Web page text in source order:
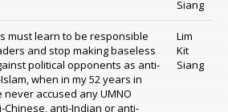
Siang
must learn to be responsible
and stop making baseless
political opponents as anti-
when in my 52 years in
never accused any UMNO
Chinese, anti-Indian or anti-
Lim
Kit
Siang